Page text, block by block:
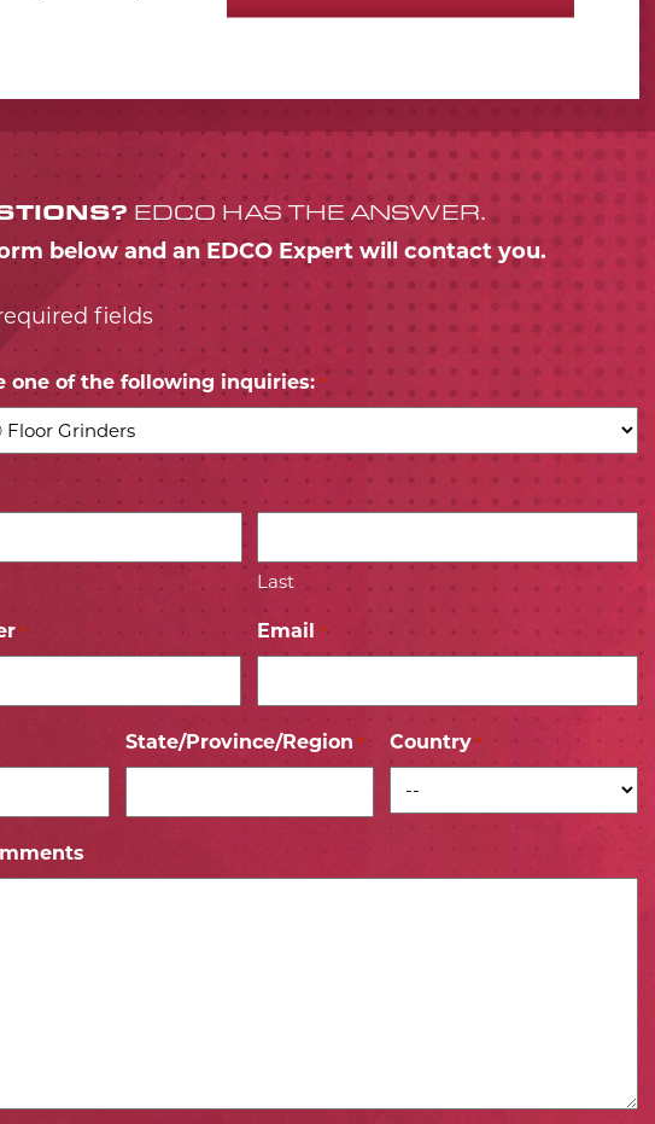
EDCO HAS THE ANSWER.
below and an EDCO Expert will contact you.
fields
one of the following inquiries: *
Last
* Email *
State/Province/Region * Country *